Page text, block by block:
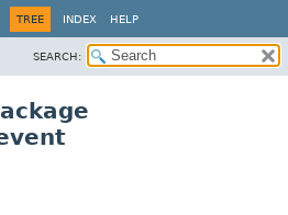
TREE INDEX HELP
SEARCH: